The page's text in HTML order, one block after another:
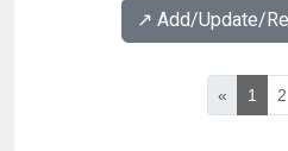
↗️ Add/Update/
« 1 2